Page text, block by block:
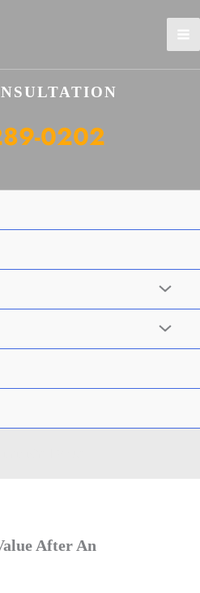
0202
After An